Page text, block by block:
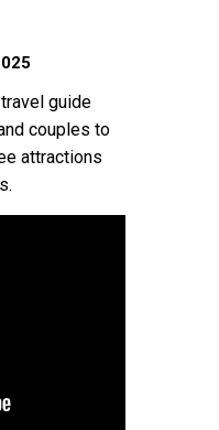
guide
couples to
attractions